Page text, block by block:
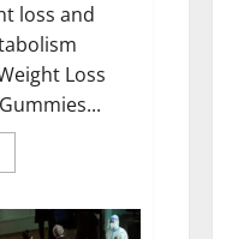
loss and
Loss